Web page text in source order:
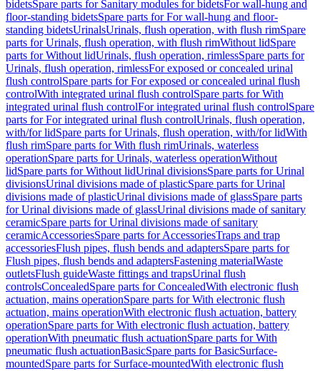
bidetsSpare parts for Sanitary modules for bidetsFor wall-hung and
floor-standing bidetsSpare parts for For wall-hung and floor-
standing bidetsUrinalsUrinals, flush operation, with flush rimSpare
parts for Urinals, flush operation, with flush rimWithout lidSpare
parts for Without lidUrinals, flush operation, rimlessSpare parts for
Urinals, flush operation, rimlessFor exposed or concealed urinal
flush controlSpare parts for For exposed or concealed urinal flush
controlWith integrated urinal flush controlSpare parts for With
integrated urinal flush controlFor integrated urinal flush controlSpare
parts for For integrated urinal flush controlUrinals, flush operation,
with/for lidSpare parts for Urinals, flush operation, with/for lidWith
flush rimSpare parts for With flush rimUrinals, waterless
operationSpare parts for Urinals, waterless operationWithout
lidSpare parts for Without lidUrinal divisionsSpare parts for Urinal
divisionsUrinal divisions made of plasticSpare parts for Urinal
divisions made of plasticUrinal divisions made of glassSpare parts
for Urinal divisions made of glassUrinal divisions made of sanitary
ceramicSpare parts for Urinal divisions made of sanitary
ceramicAccessoriesSpare parts for AccessoriesTraps and trap
accessoriesFlush pipes, flush bends and adaptersSpare parts for
Flush pipes, flush bends and adaptersFastening materialWaste
outletsFlush guideWaste fittings and trapsUrinal flush
controlsConcealedSpare parts for ConcealedWith electronic flush
actuation, mains operationSpare parts for With electronic flush
actuation, mains operationWith electronic flush actuation, battery
operationSpare parts for With electronic flush actuation, battery
operationWith pneumatic flush actuationSpare parts for With
pneumatic flush actuationBasicSpare parts for BasicSurface-
mountedSpare parts for Surface-mountedWith electronic flush